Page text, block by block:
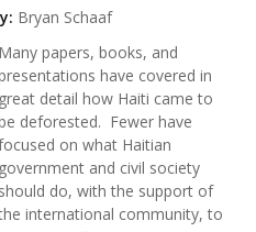
Bryan Schaaf
Many papers, books, and
have covered in
great detail how Haiti came to
deforested. Fewer have
on what Haitian
government and civil society
should do, with the support of
international community, to